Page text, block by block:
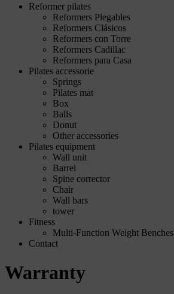
Reformer pilates
Reformers Plegables
Reformers Clásicos
Reformers con Torre
Reformers Cadillac
Reformers para Casa
Pilates accessorie
Springs
Pilates mat
Box
Balls
Donut
Other accessories
Pilates equipment
Wall unit
Barrel
Spine corrector
Chair
Wall bars
tower
Fitness
Multi-Function Weight Benches
Contact
Warranty